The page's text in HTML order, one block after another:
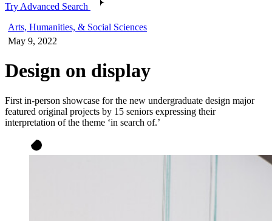
Try Advanced Search
Arts, Humanities, & Social Sciences
May 9, 2022
Design on display
First in-person showcase for the new undergraduate design major
featured original projects by 15 seniors expressing their
interpretation of the theme ‘in search of.’